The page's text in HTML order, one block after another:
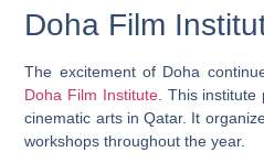
Doha Film
The excitement of Doha
Doha Film Institute. This institute
cinematic arts in Qatar. It
workshops throughout the year.